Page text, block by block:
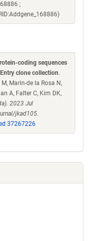
;
coding sequences
clone collection.
M, Marin-de la Rosa N,
A, Falter C, Kim DK,
2023 Jul
jkad105.
37267226